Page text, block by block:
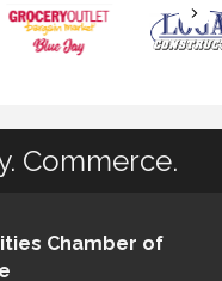
Commerce.
Chamber of